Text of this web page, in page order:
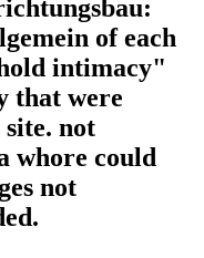
of each
intimacy"
that were
not
whore could
not